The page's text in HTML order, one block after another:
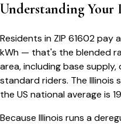
Understanding Your
Residents in ZIP 61602pay
kWh — that's the blended
area, including base supply,
standard riders. The Illinois
the US national average is
Because Illinois runs a